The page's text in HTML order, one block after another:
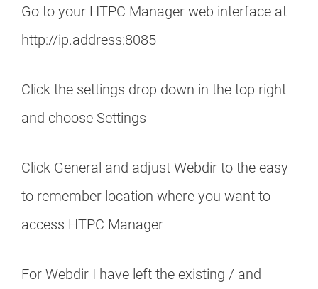
Go to your HTPC Manager web interface at
http://ip.address:8085
Click the settings drop down in the top right
and choose Settings
Click General and adjust Webdir to the easy
to remember location where you want to
access HTPC Manager
For Webdir I have left the existing / and